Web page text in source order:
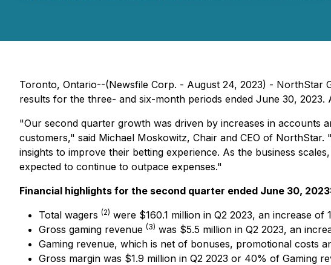
Toronto, Ontario--(Newsfile Corp. - August 24, 2023) - NorthStar
results for the three- and six-month periods ended June 30, 2023.
"Our second quarter growth was driven by increases in accounts
customers," said Michael Moskowitz, Chair and CEO of
insights to improve their betting experience. As the business
expected to continue to outpace expenses."
Financial highlights for the second quarter ended June 30,
Total wagers (2) were $160.1 million in Q2 2023, an increase of
Gross gaming revenue (3) was $5.5 million in Q2 2023, an
Gaming revenue, which is net of bonuses, promotional costs
Gross margin was $1.9 million in Q2 2023 or 40% of Gaming